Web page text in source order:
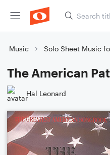
Music Solo Sheet Music
The American
Hal Leonard